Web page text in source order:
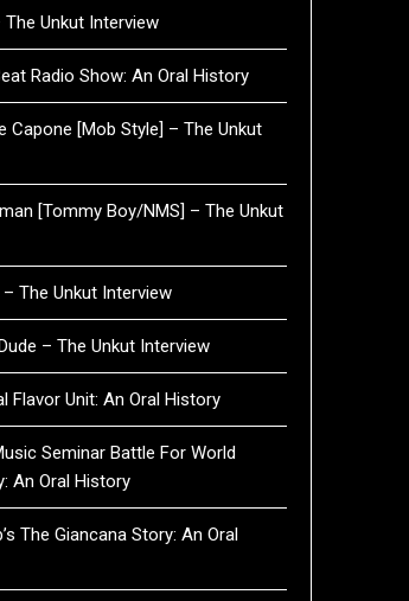
The Unkut Interview
Radio Show: An Oral History
Capone [Mob Style] – The Unkut
[Tommy Boy/NMS] – The Unkut
The Unkut Interview
– The Unkut Interview
Flavor Unit: An Oral History
Seminar Battle For World
An Oral History
The Giancana Story: An Oral